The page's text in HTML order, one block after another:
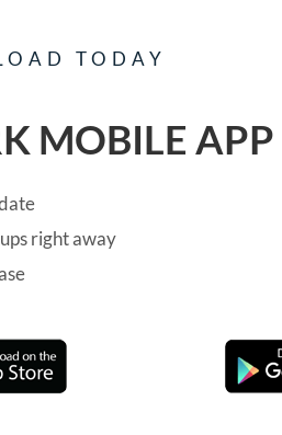
TODAY
MOBILE APP
right away